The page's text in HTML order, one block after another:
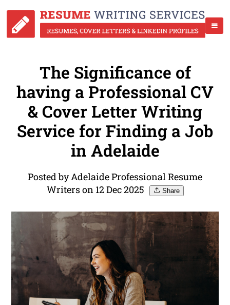
The Significance of
having a Professional CV
& Cover Letter Writing
Service for Finding a Job
in Adelaide
Posted by Adelaide Professional Resume
Writers on 12 Dec 2025
Share